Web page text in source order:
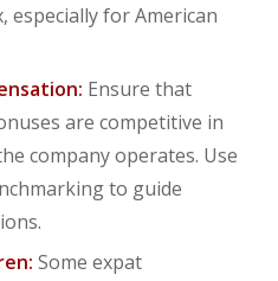
especially for American
Ensure that
are competitive in
company operates. Use
to guide
Some expat